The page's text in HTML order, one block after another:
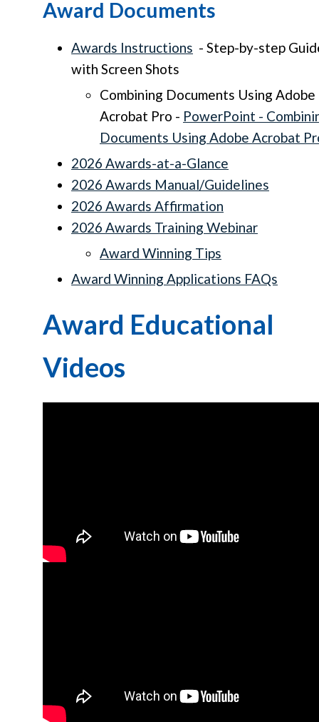
Award Documents
Awards Instructions - Step-by-step
with Screen Shots
Combining Documents Using Adobe
Acrobat Pro - PowerPoint -
Documents Using Adobe Acrobat
2026 Awards-at-a-Glance
2026 Awards Manual/Guidelines
2026 Awards Affirmation
2026 Awards Training Webinar
Award Winning Tips
Award Winning Applications FAQs
Award Educational
Videos